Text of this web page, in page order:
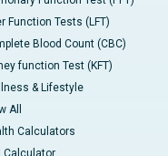
Function Tests (LFT)
Blood Count (CBC)
function Test (KFT)
& Lifestyle
All
Calculators
Calculator